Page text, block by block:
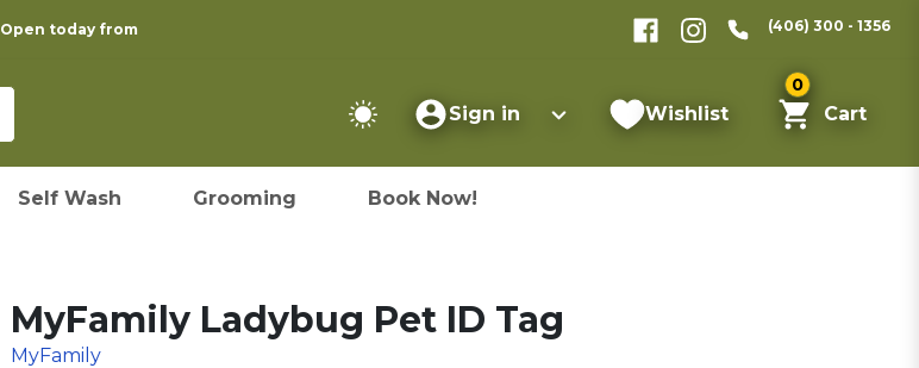
Open today from (406) 300 - 1356
Sign in Wishlist
0
Cart
Self Wash Grooming Book Now!
MyFamily Ladybug Pet ID Tag
MyFamily